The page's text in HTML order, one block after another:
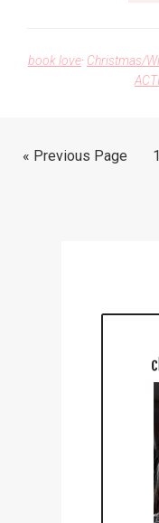
book love· Christmas/
« Go
Previous Page 1